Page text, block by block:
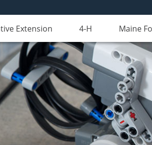
Extension 4-H Maine